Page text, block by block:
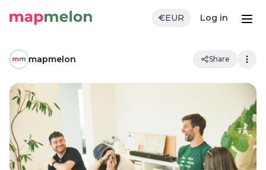
€EUR Log in
mapmelon Share